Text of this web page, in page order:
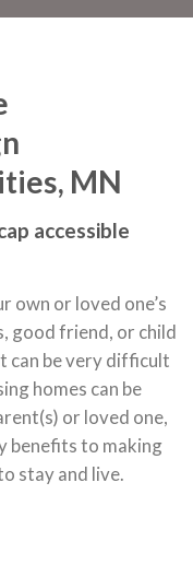
MN
accessible
own or loved one’s
good friend, or child
can be very difficult
homes can be
or loved one,
benefits to making
stay and live.